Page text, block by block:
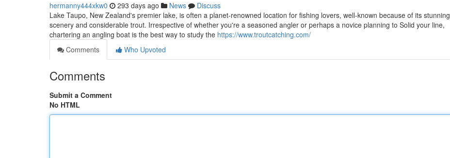
hermanny444xkw0 293 days ago News
Discuss
Lake Taupo, New Zealand's premier lake, is often a planet-renowned location for fishing lovers, well-known because of its stunning
scenery and considerable trout. Irrespective of whether you're a seasoned angler or perhaps a novice planning to Solid your line,
chartering an angling boat is the best way to study the https://www.troutcatching.com/
Comments
Who Upvoted
Comments
Submit a Comment
No HTML